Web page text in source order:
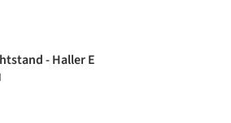
- Haller E